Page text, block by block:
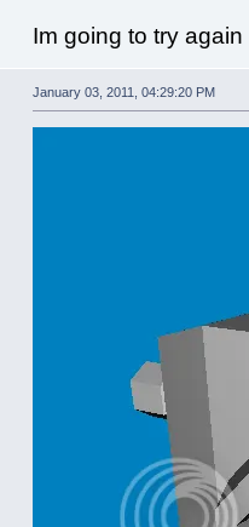
Im going to try again
January 03, 2011, 04:29:20 PM